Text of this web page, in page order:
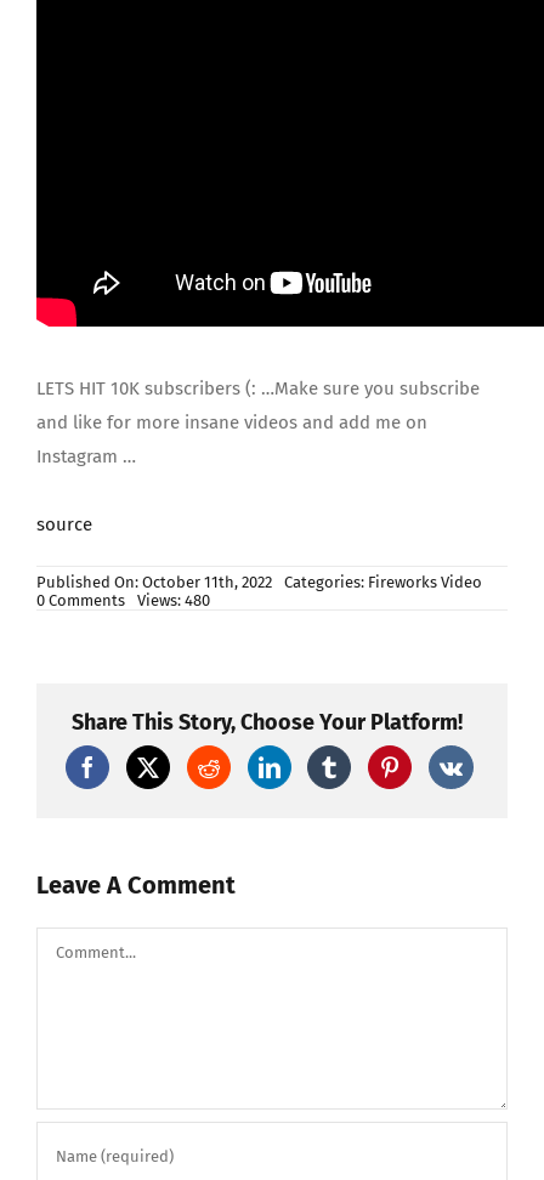
LETS HIT 10K subscribers (: …Make sure you subscribe
and like for more insane videos and add me on
Instagram …
source
Published On: October 11th, 2022 Categories: Fireworks Video
0 Commentson
WATCH!!!!
LOUD!!!
CRAZY!!!!
Views: 480
Share This Story, Choose Your Platform!
Leave A Comment
Comment